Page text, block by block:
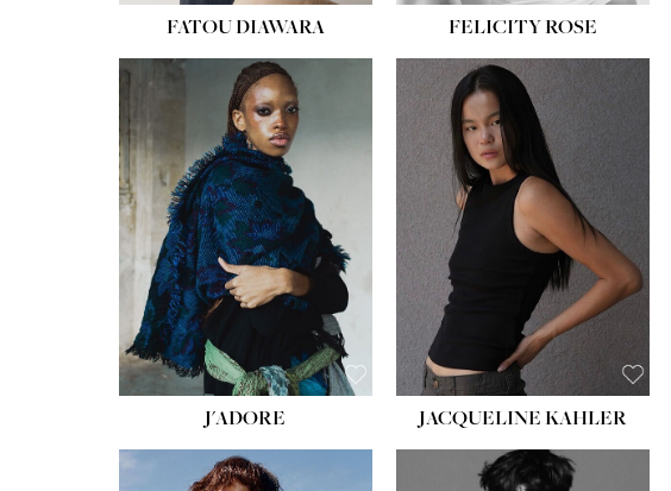
FATOU DIAWARA FELICITY ROSE
J'ADORE JACQUELINE KAHLER